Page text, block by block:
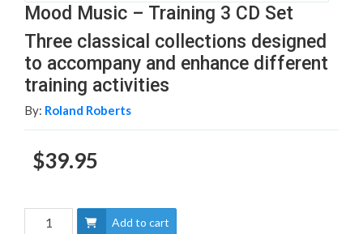
Mood Music – Training 3 CD Set
Three classical collections designed
to accompany and enhance different
training activities
By: Roland Roberts
$39.95
Add to cart